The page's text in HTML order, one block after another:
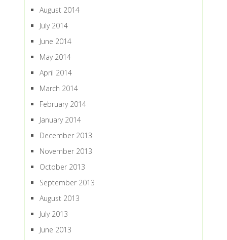
August 2014
July 2014
June 2014
May 2014
April 2014
March 2014
February 2014
January 2014
December 2013
November 2013
October 2013
September 2013
August 2013
July 2013
June 2013